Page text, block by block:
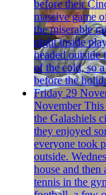
before their
massive game
the miserable
night inside
headed outside
of the cold, so
before the
Friday 29
November This
the Galashiels
they enjoyed
everyone took
outside.
house and then
tennis in the